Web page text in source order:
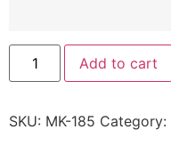
Add to cart
SKU: MK-185 Category: